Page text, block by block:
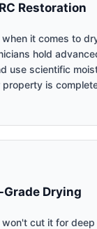
Restoration
it comes to
hold
use scientific
is
Drying
won't cut it for